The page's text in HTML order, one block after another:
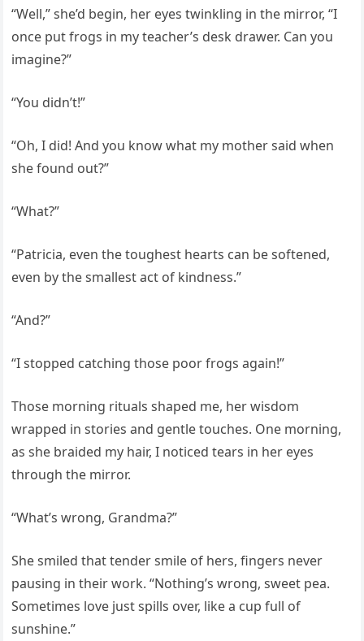
“Well,” she’d begin, her eyes twinkling in the mirror, “I
once put frogs in my teacher’s desk drawer. Can you
imagine?”
“You didn’t!”
“Oh, I did! And you know what my mother said when
she found out?”
“What?”
“Patricia, even the toughest hearts can be softened,
even by the smallest act of kindness.”
“And?”
“I stopped catching those poor frogs again!”
Those morning rituals shaped me, her wisdom
wrapped in stories and gentle touches. One morning,
as she braided my hair, I noticed tears in her eyes
through the mirror.
“What’s wrong, Grandma?”
She smiled that tender smile of hers, fingers never
pausing in their work. “Nothing’s wrong, sweet pea.
Sometimes love just spills over, like a cup full of
sunshine.”